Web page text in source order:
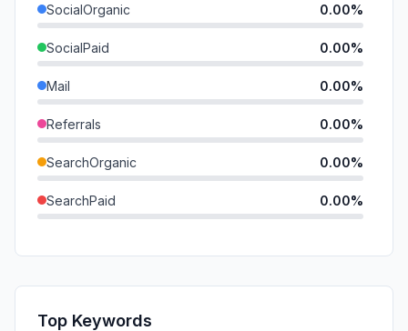
SocialOrganic 0.00%
SocialPaid 0.00%
Mail 0.00%
Referrals 0.00%
SearchOrganic 0.00%
SearchPaid 0.00%
Affiliate
Top Keywords